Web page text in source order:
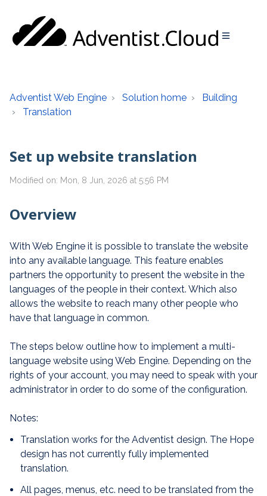
Adventist Web Engine Solution home
Building
Translation
Set up website translation
Modified on: Mon, 8 Jun, 2026 at 5:56 PM
Overview
With Web Engine it is possible to translate the website
into any available language. This feature enables
partners the opportunity to present the website in the
languages of the people in their context. Which also
allows the website to reach many other people who
have that language in common.
The steps below outline how to implement a multi-
language website using Web Engine. Depending on the
rights of your account, you may need to speak with your
administrator in order to do some of the configuration.
Notes:
Translation works for the Adventist design. The Hope
design has not currently fully implemented
translation.
All pages, menus, etc. need to be translated from the